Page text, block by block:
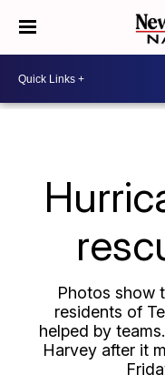
Photos show
residents of
helped by
Harvey after it